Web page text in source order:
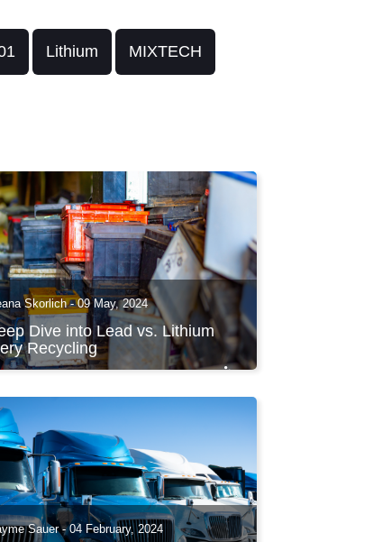
Lithium MIXTECH
Skorlich - 09 May, 2024
Dive into Lead vs. Lithium
Recycling
Sauer - 04 February, 2024